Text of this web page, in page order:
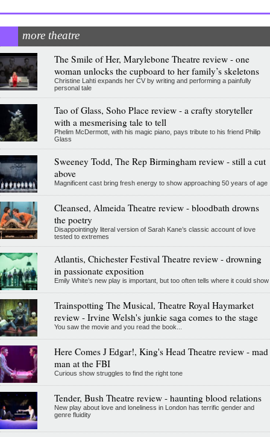
more theatre
The Smile of Her, Marylebone Theatre review - one
woman unlocks the cupboard to her family’s skeletons
Christine Lahti expands her CV by writing and performing a painfully
personal tale
Tao of Glass, Soho Place review - a crafty storyteller
with a mesmerising tale to tell
Phelim McDermott, with his magic piano, pays tribute to his friend Philip
Glass
Sweeney Todd, The Rep Birmingham review - still a cut
above
Magnificent cast bring fresh energy to show approaching 50 years of age
Cleansed, Almeida Theatre review - bloodbath drowns
the poetry
Disappointingly literal version of Sarah Kane’s classic account of love
tested to extremes
Atlantis, Chichester Festival Theatre review - drowning
in passionate exposition
Emily White’s new play is important, but too often tells where it could show
Trainspotting The Musical, Theatre Royal Haymarket
review - Irvine Welsh's junkie saga comes to the stage
You saw the movie and you read the book...
Here Comes J Edgar!, King's Head Theatre review - mad
man at the FBI
Curious show struggles to find the right tone
Tender, Bush Theatre review - haunting blood relations
New play about love and loneliness in London has terrific gender and
genre fluidity